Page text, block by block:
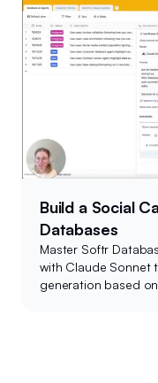
Build a Social
Databases
Master Softr
with Claude Sonnet
generation based